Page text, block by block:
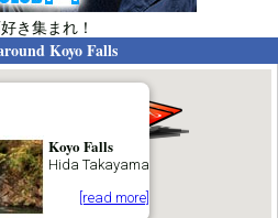
き集まれ！
Koyo Falls
Koyo Falls
Hida Takayama
[read more]